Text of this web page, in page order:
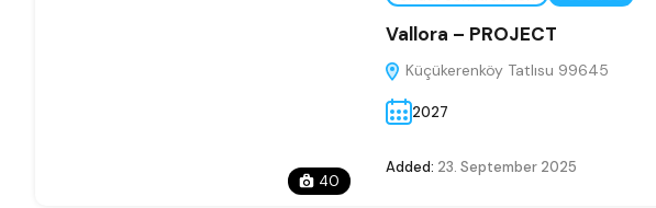
40
Vallora – PROJECT
Küçükerenköy Tatlısu 99645
2027
Added: 23. September 2025